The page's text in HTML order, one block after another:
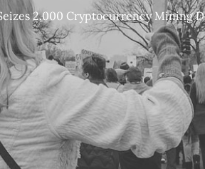
2,000 Cryptocurrency Mining